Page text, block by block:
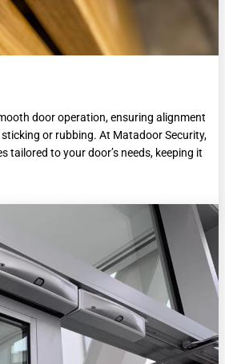
door operation, ensuring alignment
or rubbing. At Matadoor Security,
tailored to your door’s needs, keeping it